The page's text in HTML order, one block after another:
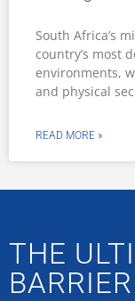
South Africa’s
country’s most
environments,
and physical
READ MORE »
THE
BARRIER